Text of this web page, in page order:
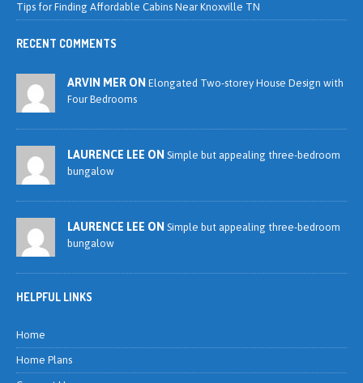
Tips for Finding Affordable Cabins Near Knoxville TN
RECENT COMMENTS
ARVIN MER ON Elongated Two-storey House Design with
Four Bedrooms
LAURENCE LEE ON Simple but appealing three-bedroom
bungalow
LAURENCE LEE ON Simple but appealing three-bedroom
bungalow
HELPFUL LINKS
Home
Home Plans